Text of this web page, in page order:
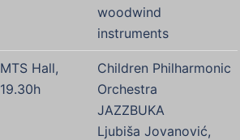
woodwind
instruments
MTS Hall,
19.30h
Children Philharmonic
Orchestra
JAZZBUKA
Ljubiša Jovanović,